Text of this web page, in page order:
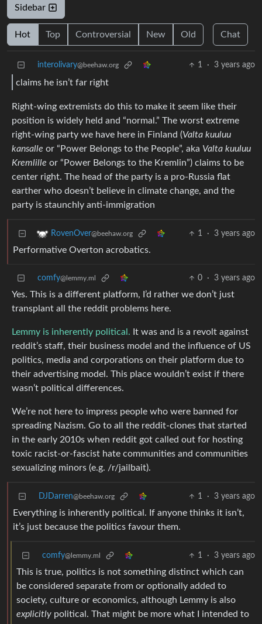
Sidebar
Hot Top Controversial New Old Chat
interolivary@beehaw.org 1 · 3 years ago
claims he isn’t far right
Right-wing extremists do this to make it seem like their
position is widely held and “normal.” The worst extreme
right-wing party we have here in Finland (Valta kuuluu
kansalle or “Power Belongs to the People”, aka Valta kuuluu
Kremlille or “Power Belongs to the Kremlin”) claims to be
center right. The head of the party is a pro-Russia flat
earther who doesn’t believe in climate change, and the
party is staunchly anti-immigration
RovenOver@beehaw.org 1 · 3 years ago
Performative Overton acrobatics.
comfy@lemmy.ml 0 · 3 years ago
Yes. This is a different platform, I’d rather we don’t just
transplant all the reddit problems here.
Lemmy is inherently political. It was and is a revolt against
reddit’s staff, their business model and the influence of US
politics, media and corporations on their platform due to
their advertising model. This place wouldn’t exist if there
wasn’t political differences.
We’re not here to impress people who were banned for
spreading Nazism. Go to all the reddit-clones that started
in the early 2010s when reddit got called out for hosting
toxic racist-or-fascist hate communities and communities
sexualizing minors (e.g. /r/jailbait).
DJDarren@beehaw.org 1 · 3 years ago
Everything is inherently political. If anyone thinks it isn’t,
it’s just because the politics favour them.
comfy@lemmy.ml 1 · 3 years ago
This is true, politics is not something distinct which can
be considered separate from or optionally added to
society, culture or economics, although Lemmy is also
explicitly political. That might be more what I intended to